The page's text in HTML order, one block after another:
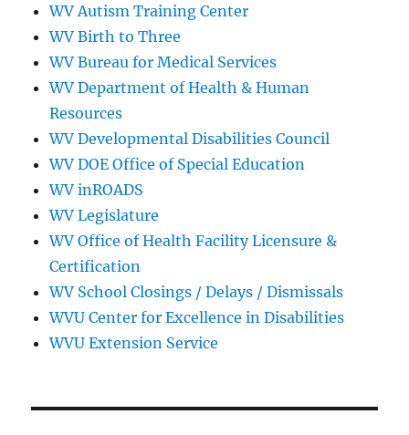
WV Autism Training Center
WV Birth to Three
WV Bureau for Medical Services
WV Department of Health & Human
Resources
WV Developmental Disabilities Council
WV DOE Office of Special Education
WV inROADS
WV Legislature
WV Office of Health Facility Licensure &
Certification
WV School Closings / Delays / Dismissals
WVU Center for Excellence in Disabilities
WVU Extension Service